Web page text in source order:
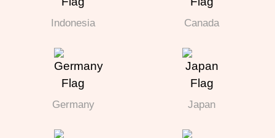
Indonesia Canada
Germany Japan